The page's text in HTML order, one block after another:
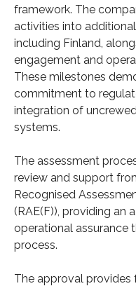
framework. The
activities into
including Finland,
engagement and
These milestones
commitment to
integration of
systems.
The assessment
review and support
Recognised
(RAE(F)), providing an
operational assurance
process.
The approval